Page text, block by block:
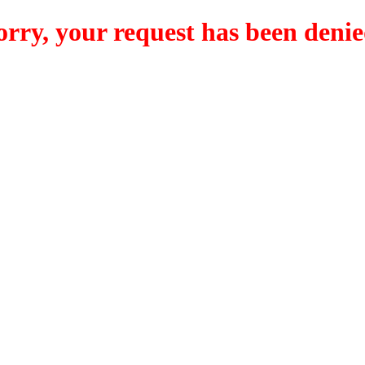
your request has been